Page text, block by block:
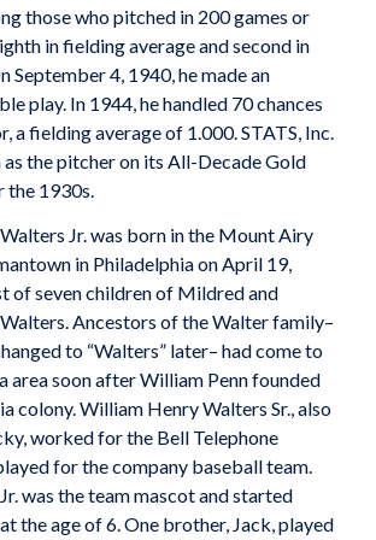
those who pitched in 200 games or
in fielding average and second in
September 4, 1940, he made an
play. In 1944, he handled 70 chances
a fielding average of 1.000. STATS, Inc.
as the pitcher on its All-Decade Gold
the 1930s.
Jr. was born in the Mount Airy
in Philadelphia on April 19,
of seven children of Mildred and
Ancestors of the Walter family–
to “Walters” later– had come to
area soon after William Penn founded
colony. William Henry Walters Sr., also
worked for the Bell Telephone
for the company baseball team.
was the team mascot and started
the age of 6. One brother, Jack, played